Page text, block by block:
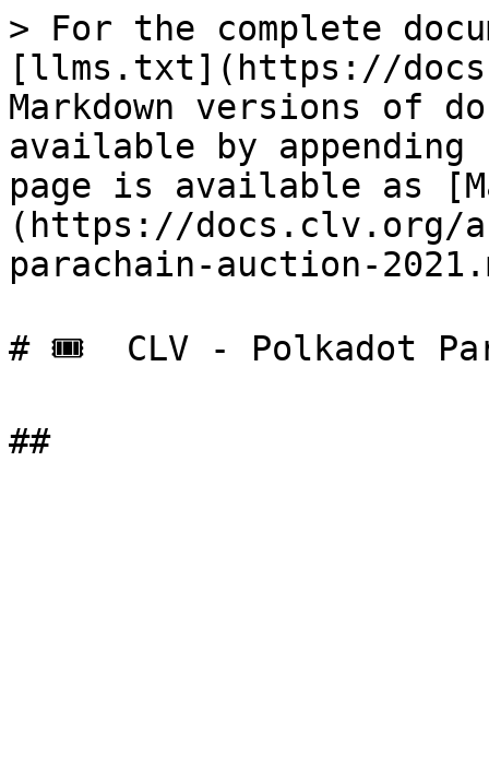
> For the complete
[llms.txt](https://
Markdown versions of
available by
page is available as
(https://docs.clv.org/
parachain-auction-
# 🎟️  CLV - Polkadot